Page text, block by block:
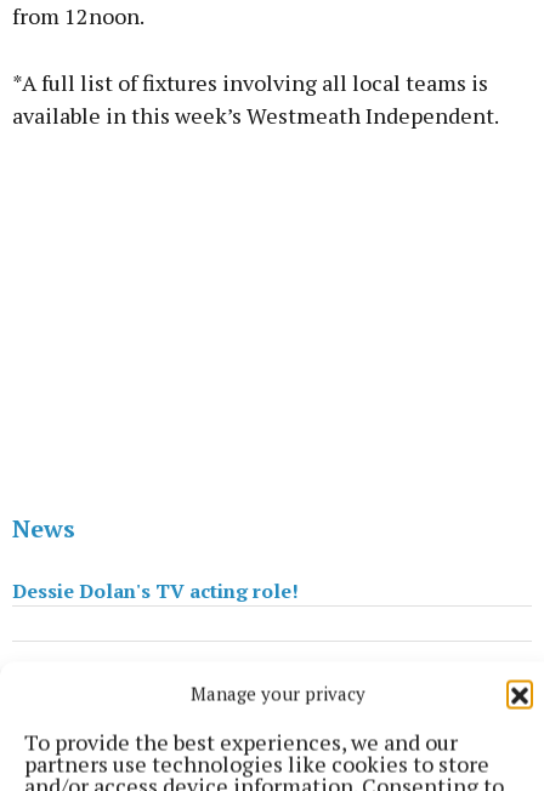
Manage your privacy
To provide the best experiences, we and our
partners use technologies like cookies to store
and/or access device information. Consenting to
from 12noon.
*A full list of fixtures involving all local teams is
available in this week’s Westmeath Independent.
News
Dessie Dolan's TV acting role!
Fri 26 Jul 2013, 4:06 PM